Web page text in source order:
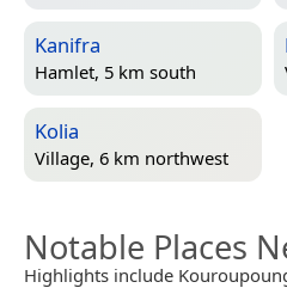
Kanifra
Hamlet, 5 km south
Kolia
Village, 6 km northwest
Notable Places
Highlights include